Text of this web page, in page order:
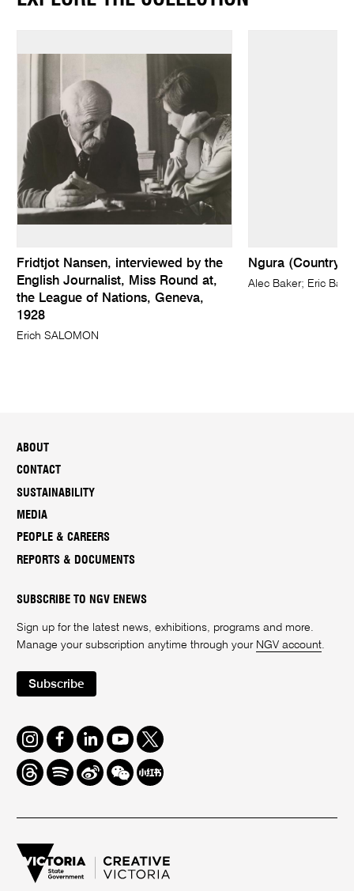
Fridtjot Nansen, interviewed by the
English Journalist, Miss Round at,
the League of Nations, Geneva,
1928
Erich SALOMON
Ngura (Country)
Alec Baker; Eric
ABOUT
CONTACT
SUSTAINABILITY
MEDIA
PEOPLE & CAREERS
REPORTS & DOCUMENTS
SUBSCRIBE TO NGV ENEWS
Sign up for the latest news, exhibitions, programs and more.
Manage your subscription anytime through your NGV account.
Subscribe
Instagram
FacebookLinkedInYoutube
Twitter
ThreadsSpotifyWeiboWe
Chat
Redbook